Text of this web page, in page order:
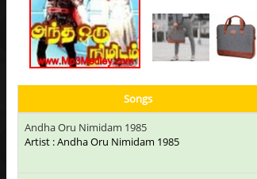
Songs
Andha Oru Nimidam 1985
Artist : Andha Oru Nimidam 1985